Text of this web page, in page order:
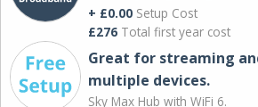
+ £0.00 Setup Cost
£276 Total first year cost
Great for streaming
multiple devices.
Sky Max Hub with WiFi 6.